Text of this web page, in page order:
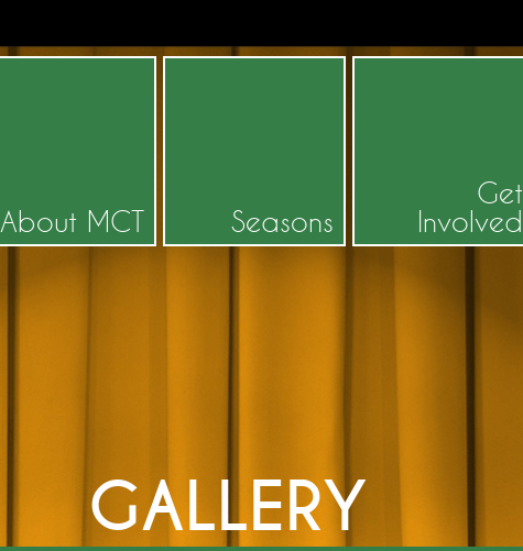
About MCT Seasons
Get
Involved
GALLERY